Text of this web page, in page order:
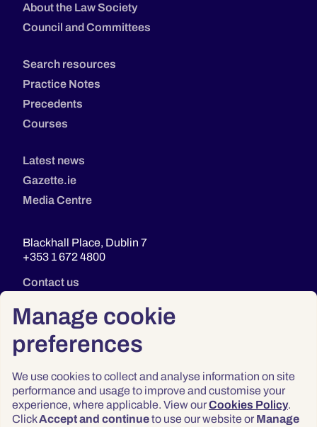
Manage cookie
preferences
We use cookies to collect and analyse information on site
performance and usage to improve and customise your
experience, where applicable. View ourCookies Policy.
ClickAccept and continueto use our website or Manage
About the Law Society
Council and Committees
Search resources
Practice Notes
Precedents
Courses
Latest news
Gazette.ie
Media Centre
Blackhall Place, Dublin 7
+353 1 672 4800
Contact us
Privacy